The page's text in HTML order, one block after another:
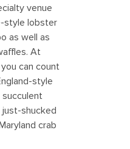
venue
style lobster
as well as
At
you can count
style
succulent
just-shucked
crab